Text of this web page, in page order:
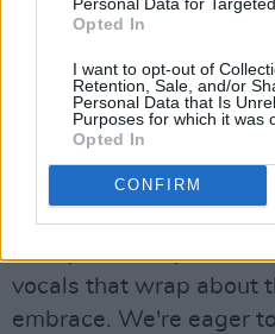
Opted In
I want to opt-out of
Retention, Sale, and/or
Personal Data that Is
Purposes for which it was
Opted In
CONFIRM
Irish/Scottish duo write,
guitar between them.
the vulnerable
someone to hold onto
moments before they
about their day:
with you," the lyrics
vocals that wrap about
embrace. We're eager